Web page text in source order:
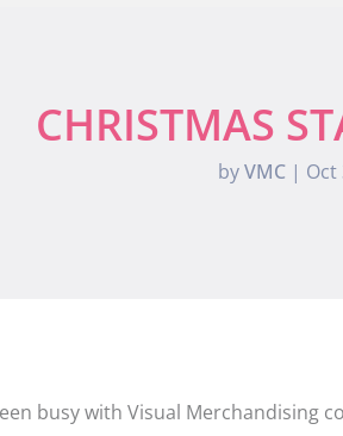
CHRISTMAS
byVMC | Oct
busy with Visual Merchandising